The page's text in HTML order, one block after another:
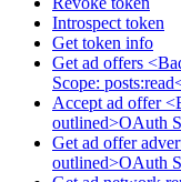
Introspect token
Get token info
Get ad offers
Scope:
Accept ad offer
outlined>OAuth
Get ad offer
outlined>OAuth